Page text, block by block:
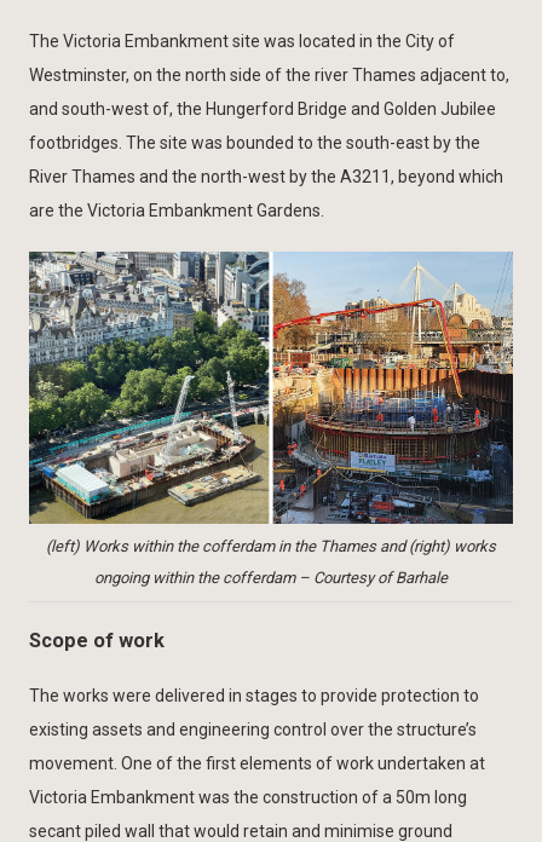
The Victoria Embankment site was located in the City of
Westminster, on the north side of the river Thames adjacent to,
and south-west of, the Hungerford Bridge and Golden Jubilee
footbridges. The site was bounded to the south-east by the
River Thames and the north-west by the A3211, beyond which
are the Victoria Embankment Gardens.
(left) Works within the cofferdam in the Thames and (right) works
ongoing within the cofferdam – Courtesy of Barhale
Scope of work
The works were delivered in stages to provide protection to
existing assets and engineering control over the structure’s
movement. One of the first elements of work undertaken at
Victoria Embankment was the construction of a 50m long
secant piled wall that would retain and minimise ground